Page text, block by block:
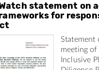
Watch statement on
for
Statement
meeting of
Inclusive